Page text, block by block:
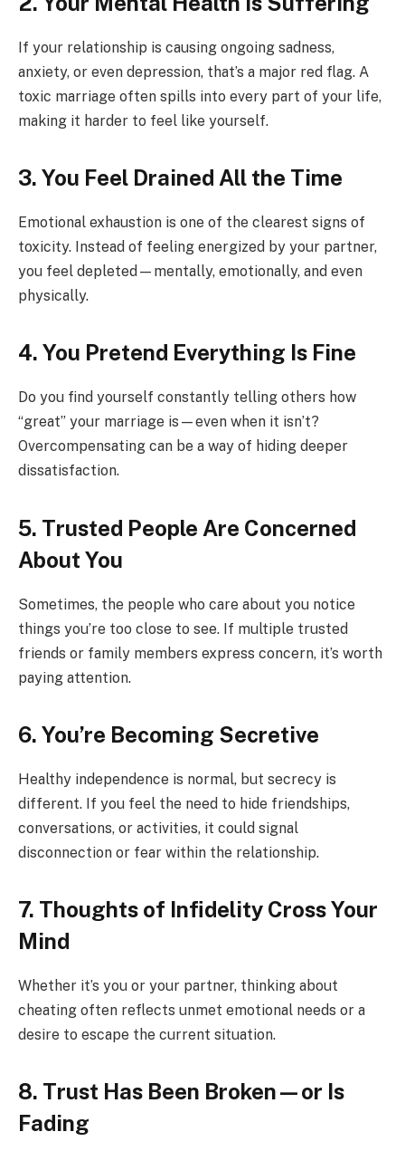
If your relationship is causing ongoing sadness,
anxiety, or even depression, that’s a major red flag. A
toxic marriage often spills into every part of your life,
making it harder to feel like yourself.
3. You Feel Drained All the Time
Emotional exhaustion is one of the clearest signs of
toxicity. Instead of feeling energized by your partner,
you feel depleted—mentally, emotionally, and even
physically.
4. You Pretend Everything Is Fine
Do you find yourself constantly telling others how
“great” your marriage is—even when it isn’t?
Overcompensating can be a way of hiding deeper
dissatisfaction.
5. Trusted People Are Concerned
About You
Sometimes, the people who care about you notice
things you’re too close to see. If multiple trusted
friends or family members express concern, it’s worth
paying attention.
6. You’re Becoming Secretive
Healthy independence is normal, but secrecy is
different. If you feel the need to hide friendships,
conversations, or activities, it could signal
disconnection or fear within the relationship.
7. Thoughts of Infidelity Cross Your
Mind
Whether it’s you or your partner, thinking about
cheating often reflects unmet emotional needs or a
desire to escape the current situation.
8. Trust Has Been Broken—or Is
Fading